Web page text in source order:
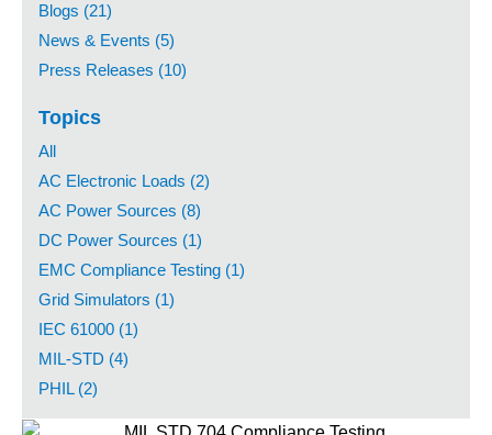
Blogs (21)
News & Events (5)
Press Releases (10)
Topics
All
AC Electronic Loads (2)
AC Power Sources (8)
DC Power Sources (1)
EMC Compliance Testing (1)
Grid Simulators (1)
IEC 61000 (1)
MIL-STD (4)
PHIL (2)